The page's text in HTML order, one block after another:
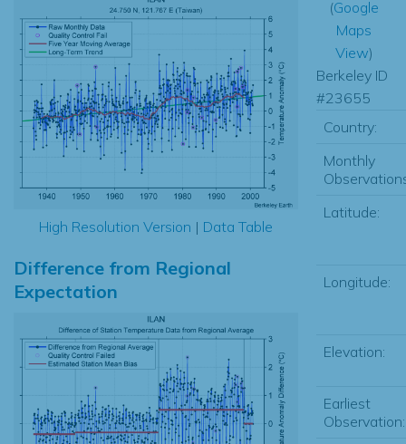
High Resolution Version | Data Table
Difference from Regional
Expectation
(Google
Maps
View)
Berkeley ID
#23655
Country:
Monthly
Latitude:
Longitude:
Elevation:
Earliest
Observation: